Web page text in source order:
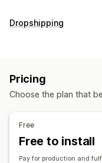
Product customization
All-over-print
Shipping options
Order tracking
Dropshipping
Pricing
Choose the plan that
Free
Free to install
Pay for production and